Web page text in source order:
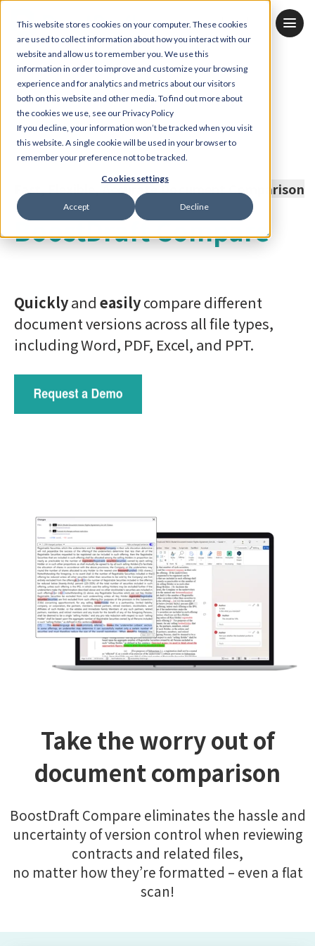
This website stores cookies on your computer. These cookies
are used to collect information about how you interact with our
website and allow us to remember you. We use this
information in order to improve and customize your browsing
experience and for analytics and metrics about our visitors
both on this website and other media. To find out more about
the cookies we use, see our Privacy Policy
If you decline, your information won’t be tracked when you visit
this website. A single cookie will be used in your browser to
remember your preference not to be tracked.
Cookies settings
Accept Decline
JP KR
Fast, Flexible, Accurate Document Comparison
BoostDraft Compare
Quicklyand easilycompare different
document versions across all file types,
including Word, PDF, Excel, and PPT.
Take the worry out of
document comparison
BoostDraft Compare eliminates the hassle and
uncertainty of version control when reviewing
contracts and related files,
no matter how they’re formatted – even a flat
scan!